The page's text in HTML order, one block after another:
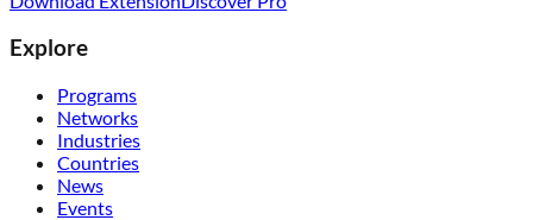
Explore
Programs
Networks
Industries
Countries
News
Events